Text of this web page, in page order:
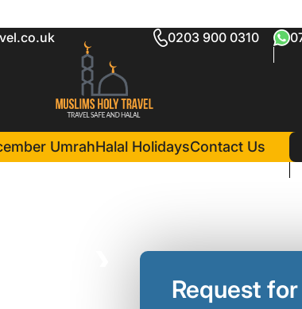
0203 900 0310
UmrahHalal HolidaysContact Us
Hilton Hotelin Madina(3 Nights )
Request